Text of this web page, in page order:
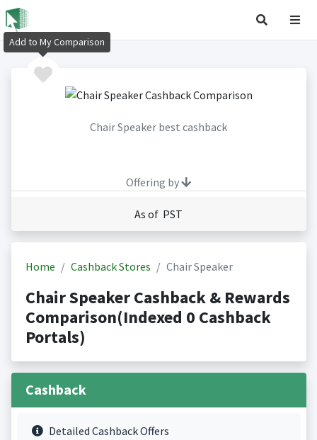
Chair Speaker best cashback
Offering by
As of PST
Home Cashback Stores Chair Speaker
Chair Speaker Cashback & Rewards
Comparison(Indexed 0 Cashback
Portals)
Cashback
Detailed Cashback Offers
Add to My Comparison